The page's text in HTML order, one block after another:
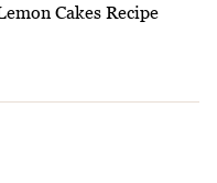
Cakes Recipe